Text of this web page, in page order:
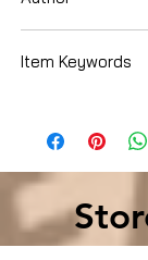
Item Keywords